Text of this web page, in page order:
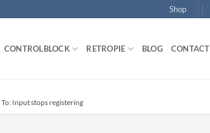
Shop
CONTROLBLOCK RETROPIE BLOG CONTACT
To: Input stops registering